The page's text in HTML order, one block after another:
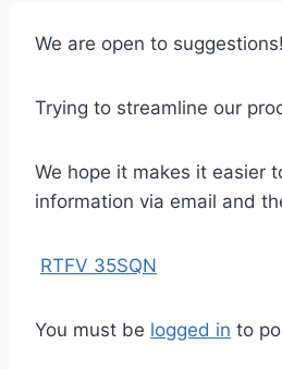
We are open to suggestions!
Trying to streamline our
We hope it makes it easier
information via email and
RTFV 35SQN
You must be logged in to